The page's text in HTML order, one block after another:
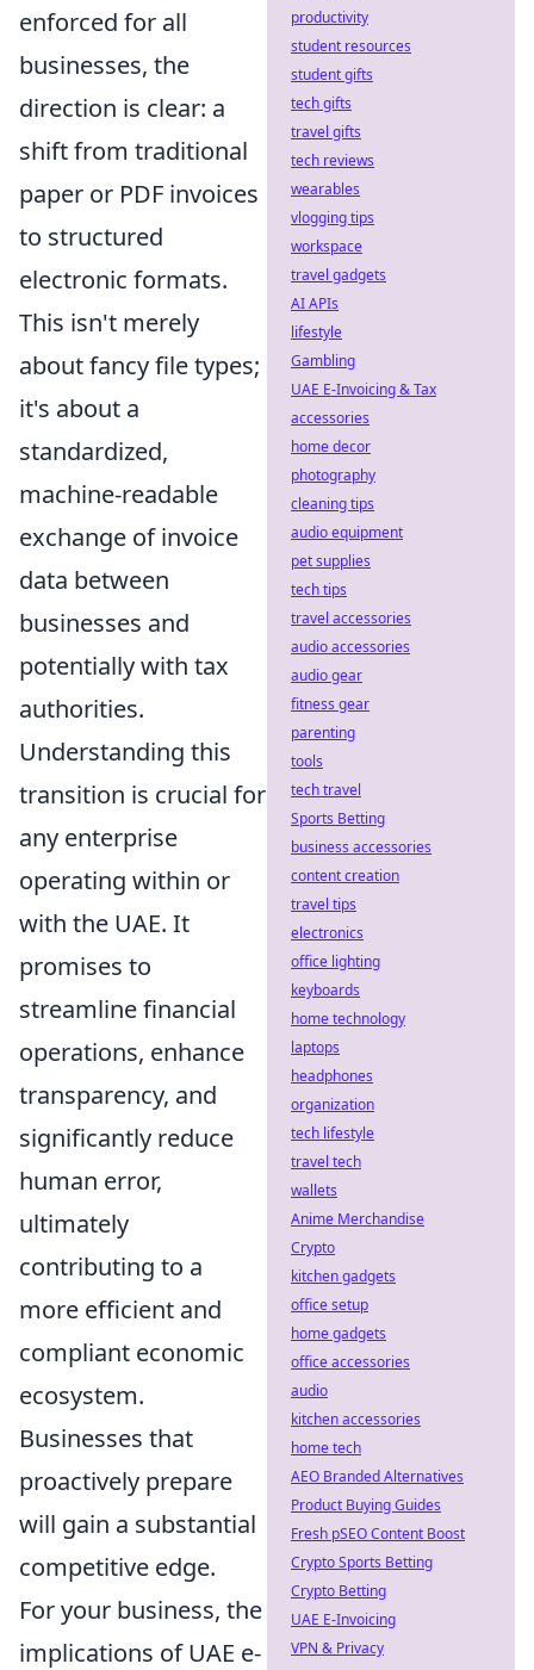
enforced for all
businesses, the
direction is clear: a
shift from traditional
paper or PDF invoices
to structured
electronic formats.
This isn't merely
about fancy file types;
it's about a
standardized,
machine-readable
exchange of invoice
data between
businesses and
potentially with tax
authorities.
Understanding this
transition is crucial for
any enterprise
operating within or
with the UAE. It
promises to
streamline financial
operations, enhance
transparency, and
significantly reduce
human error,
ultimately
contributing to a
more efficient and
compliant economic
ecosystem.
Businesses that
proactively prepare
will gain a substantial
competitive edge.
For your business, the
implications of UAE e-
productivity
student resources
student gifts
tech gifts
travel gifts
tech reviews
wearables
vlogging tips
workspace
travel gadgets
AI APIs
lifestyle
Gambling
UAE E-Invoicing & Tax
accessories
home decor
photography
cleaning tips
audio equipment
pet supplies
tech tips
travel accessories
audio accessories
audio gear
fitness gear
parenting
tools
tech travel
Sports Betting
business accessories
content creation
travel tips
electronics
office lighting
keyboards
home technology
laptops
headphones
organization
tech lifestyle
travel tech
wallets
Anime Merchandise
Crypto
kitchen gadgets
office setup
home gadgets
office accessories
audio
kitchen accessories
home tech
AEO Branded Alternatives
Product Buying Guides
Fresh pSEO Content Boost
Crypto Sports Betting
Crypto Betting
UAE E-Invoicing
VPN & Privacy